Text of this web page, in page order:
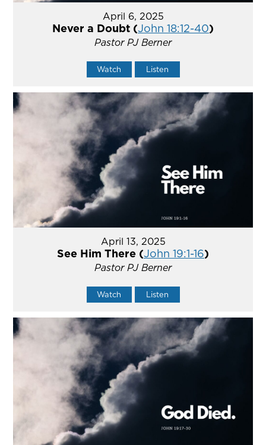
April 6, 2025
Never a Doubt (John 18:12-40)
Pastor PJ Berner
Watch Listen
April 13, 2025
See Him There (John 19:1-16)
Pastor PJ Berner
Watch Listen